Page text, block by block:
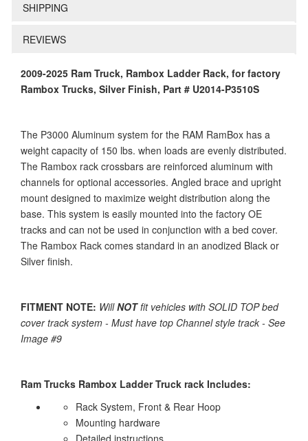
SHIPPING
REVIEWS
2009-2025 Ram Truck, Rambox Ladder Rack, for factory
Rambox Trucks, Silver Finish, Part # U2014-P3510S
The P3000 Aluminum system for the RAM RamBox has a
weight capacity of 150 lbs. when loads are evenly distributed.
The Rambox rack crossbars are reinforced aluminum with
channels for optional accessories. Angled brace and upright
mount designed to maximize weight distribution along the
base. This system is easily mounted into the factory OE
tracks and can not be used in conjunction with a bed cover.
The Rambox Rack comes standard in an anodized Black or
Silver finish.
FITMENT NOTE: WillNOTfit vehicles with SOLID TOP bed
cover track system - Must have top Channel style track - See
Image #9
Ram Trucks Rambox Ladder Truck rack Includes:
Rack System, Front & Rear Hoop
Mounting hardware
Detailed instructions